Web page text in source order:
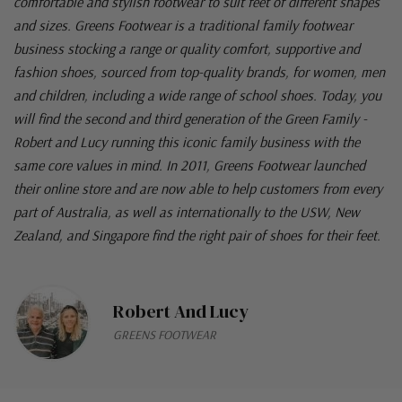
and sizes. Greens Footwear is a traditional family footwear
business stocking a range or quality comfort, supportive and
fashion shoes, sourced from top-quality brands, for women, men
and children, including a wide range of school shoes. Today, you
will find the second and third generation of the Green Family -
Robert and Lucy running this iconic family business with the
same core values in mind. In 2011, Greens Footwear launched
their online store and are now able to help customers from every
part of Australia, as well as internationally to the USW, New
Zealand, and Singapore find the right pair of shoes for their feet.
Robert And Lucy
GREENS FOOTWEAR